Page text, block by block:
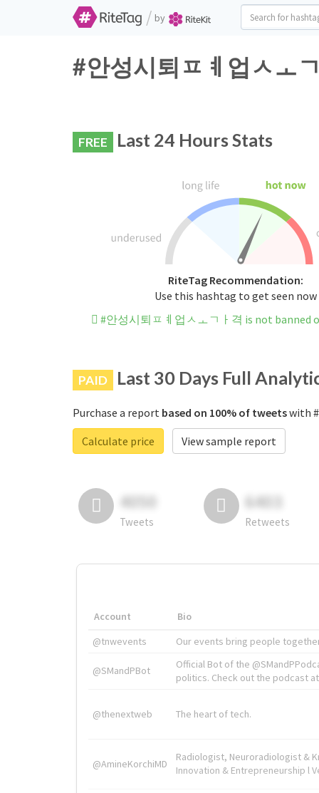
/ by
#안성시퇴ㅍㅖ업ㅅㅗ
FREE Last 24 Hours Stats
RiteTag Recommendation:
Use this hashtag to get seen now
#안성시퇴ㅍㅖ업ㅅㅗㄱㅏ격 is not banned
PAID Last 30 Days Full
Purchase a report based on 100% of tweetswith
Calculate price
View sample report
4050
Tweets
6403
Retweets
Account
Bio
@tnwevents
Our events bring people
@SMandPBot
Official Bot of the
politics. Check out the podcast
@thenextweb The heart of tech.
@AmineKorchiMD
Radiologist, Neuroradiologist &
Innovation & Entrepreneurship l